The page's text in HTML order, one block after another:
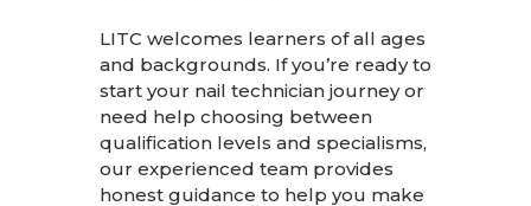
LITC welcomes learners of all ages
and backgrounds. If you’re ready to
start your nail technician journey or
need help choosing between
qualification levels and specialisms,
our experienced team provides
honest guidance to help you make